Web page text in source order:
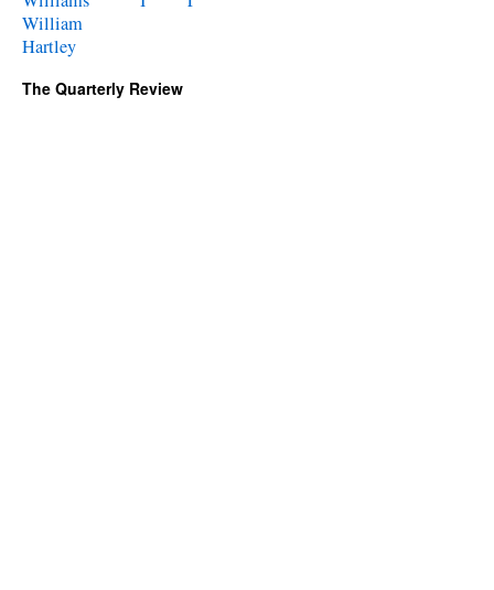
William
Hartley
The Quarterly Review